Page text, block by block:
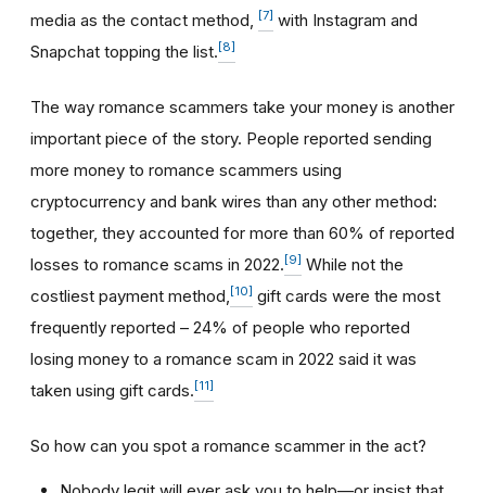
media as the contact method,
[7] with Instagram and
Snapchat topping the list. [8]
The way romance scammers take your money is another
important piece of the story. People reported sending
more money to romance scammers using
cryptocurrency and bank wires than any other method:
together, they accounted for more than 60% of reported
losses to romance scams in 2022. [9] While not the
costliest payment method, [10] gift cards were the most
frequently reported – 24% of people who reported
losing money to a romance scam in 2022 said it was
taken using gift cards. [11]
So how can you spot a romance scammer in the act?